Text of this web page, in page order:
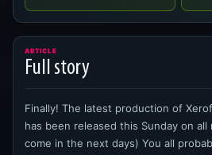
ARTICLE
Full story
Finally! The latest production of
has been released this Sunday on
come in the next days) You all